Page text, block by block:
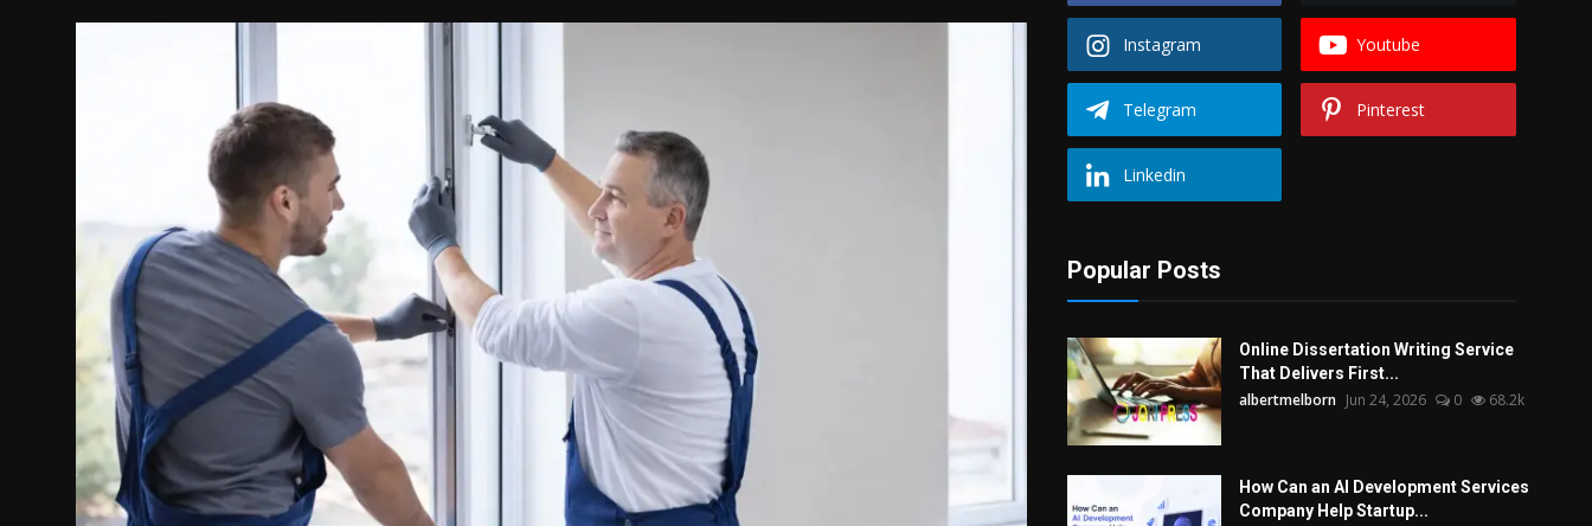
Instagram Youtube
Telegram Pinterest
Linkedin
Popular Posts
Online Dissertation Writing Service
That Delivers First...
albertmelborn Jun 24, 2026 0 68.2k
How Can an AI Development Services
Company Help Startup...